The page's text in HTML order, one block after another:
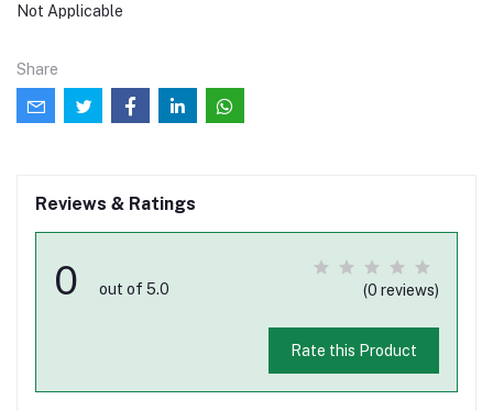
Not Applicable
Share
Reviews & Ratings
0 out of 5.0 (0 reviews)
Rate this Product